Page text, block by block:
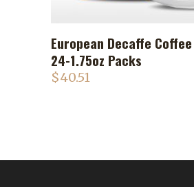
ADD TO CART
European Decaffe Coffee
24-1.75oz Packs
$40.51